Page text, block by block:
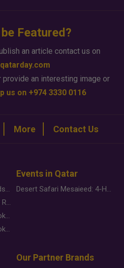
Featured?
an article contact us on
provide an interesting image or
us on +974 3330 0116
More Contact Us
Why Brands Are Putting Kids Behind the Camera in a New Instagram Trend
Gold Slips Below $4,000 as Rate Fears Trump Geopolitical Risk
Food Jutsu: The Viral TikTok Trend Taking Over Social Media
Food Jutsu: The Viral TikTok Trend Taking Over Social Media
Events in Qatar
Desert Safari Mesaieed: 4-Hour Dunes & Inland Sea Adventure
Our Partner Brands